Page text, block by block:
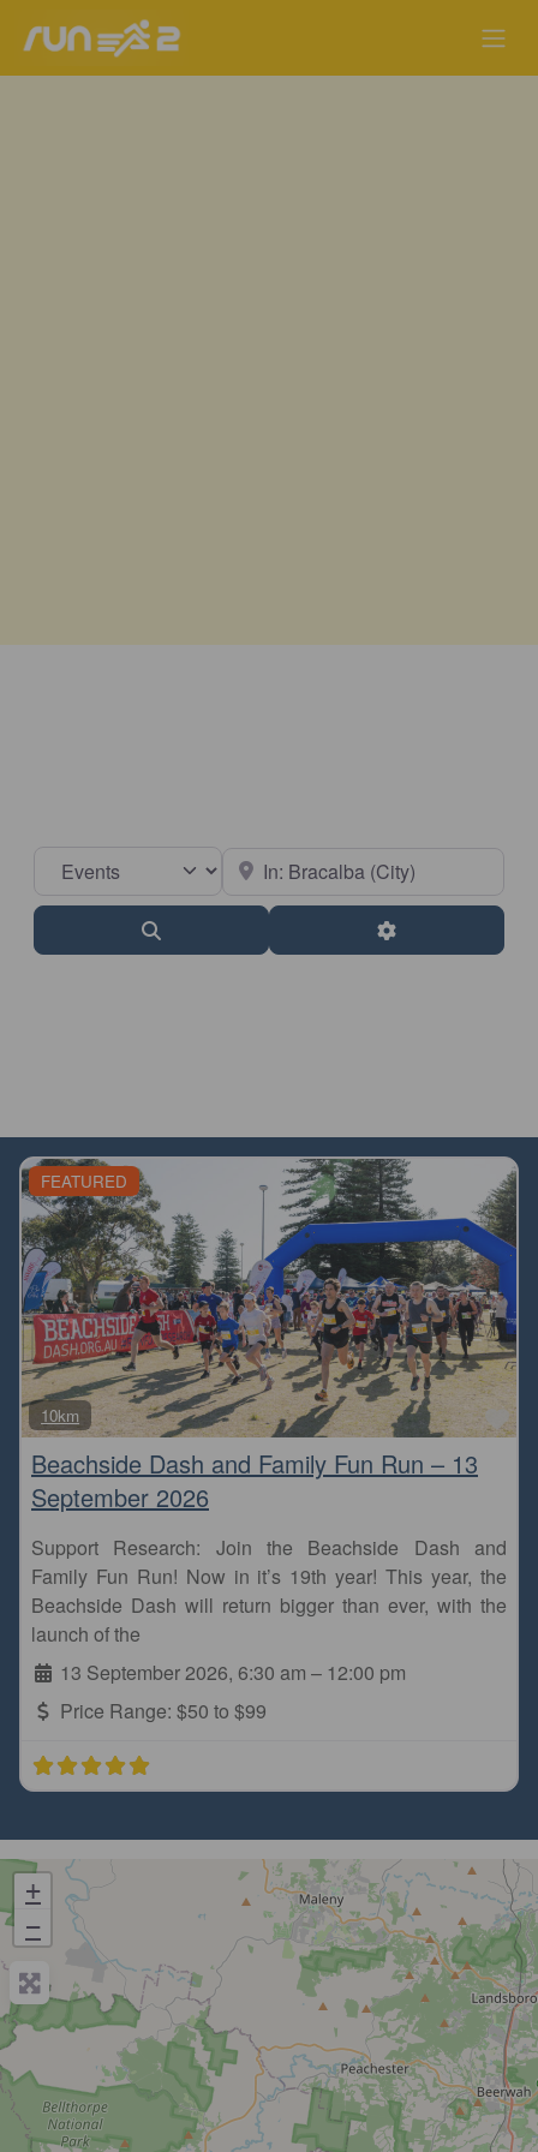
Select search type Near
Advanced Filters
FEATURED
10km
Beachside Dash and Family Fun Run – 13
September 2026
Support Research: Join the Beachside Dash and
Family Fun Run! Now in it’s 19th year! This year, the
Beachside Dash will return bigger than ever, with the
launch of the
13 September 2026, 6:30 am – 12:00 pm
Price Range: $50 to $99
+
−